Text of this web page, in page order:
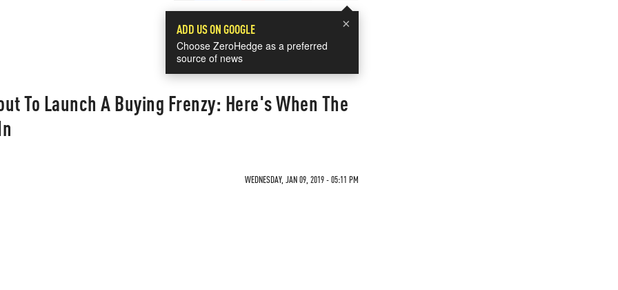
×
ADD US ON GOOGLE
Choose ZeroHedge as a preferred
source of news
To Launch A Buying Frenzy: Here's When The
WEDNESDAY, JAN 09, 2019 - 05:11 PM